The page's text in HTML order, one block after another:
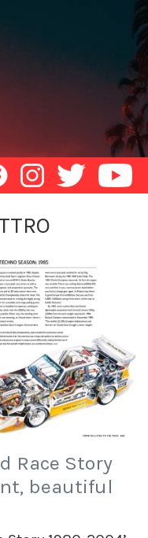
Race Story
beautiful